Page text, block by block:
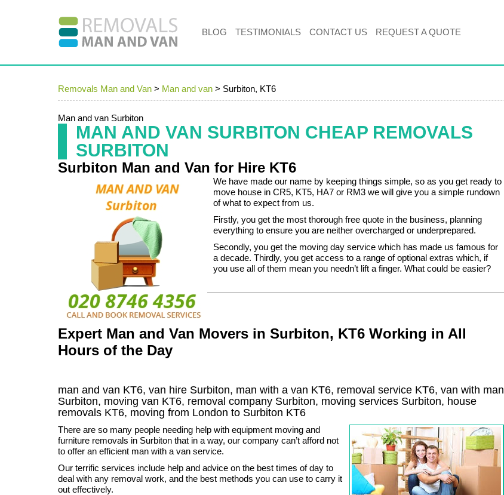
Removals Man and Van > Man and van > Surbiton, KT6
Man and van Surbiton
MAN AND VAN SURBITON CHEAP REMOVALS
SURBITON
Surbiton Man and Van for Hire KT6
We have made our name by keeping things simple, so as you get ready to
move house in CR5, KT5, HA7 or RM3 we will give you a simple rundown
of what to expect from us.
Firstly, you get the most thorough free quote in the business, planning
everything to ensure you are neither overcharged or underprepared.
Secondly, you get the moving day service which has made us famous for
a decade. Thirdly, you get access to a range of optional extras which, if
you use all of them mean you needn’t lift a finger. What could be easier?
Expert Man and Van Movers in Surbiton, KT6 Working in All
Hours of the Day
man and van KT6, van hire Surbiton, man with a van KT6, removal service KT6, van with man
Surbiton, moving van KT6, removal company Surbiton, moving services Surbiton, house
removals KT6, moving from London to Surbiton KT6
There are so many people needing help with equipment moving and
furniture removals in Surbiton that in a way, our company can’t afford not
to offer an efficient man with a van service.
Our terrific services include help and advice on the best times of day to
deal with any removal work, and the best methods you can use to carry it
out effectively.
BLOG TESTIMONIALS CONTACT US REQUEST A QUOTE